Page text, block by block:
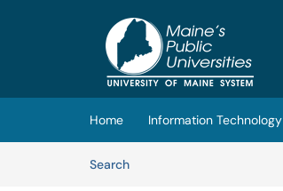
(opens in a new tab)
Home Information Technology
SearchArticles